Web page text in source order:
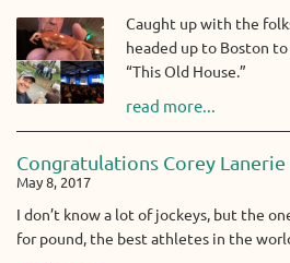
Caught up with the
headed up to Boston
“This Old House.”
read more...
Congratulations Corey Lanerie
May 8, 2017
I don’t know a lot of jockeys, but the
for pound, the best athletes in the